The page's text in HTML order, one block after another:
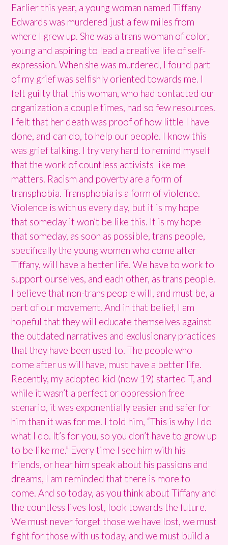
Earlier this year, a young woman named Tiffany
Edwards was murdered just a few miles from
where I grew up. She was a trans woman of color,
young and aspiring to lead a creative life of self-
expression. When she was murdered, I found part
of my grief was selfishly oriented towards me. I
felt guilty that this woman, who had contacted our
organization a couple times, had so few resources.
I felt that her death was proof of how little I have
done, and can do, to help our people. I know this
was grief talking. I try very hard to remind myself
that the work of countless activists like me
matters. Racism and poverty are a form of
transphobia. Transphobia is a form of violence.
Violence is with us every day, but it is my hope
that someday it won’t be like this. It is my hope
that someday, as soon as possible, trans people,
specifically the young women who come after
Tiffany, will have a better life. We have to work to
support ourselves, and each other, as trans people.
I believe that non-trans people will, and must be, a
part of our movement. And in that belief, I am
hopeful that they will educate themselves against
the outdated narratives and exclusionary practices
that they have been used to. The people who
come after us will have, must have a better life.
Recently, my adopted kid (now 19) started T, and
while it wasn’t a perfect or oppression free
scenario, it was exponentially easier and safer for
him than it was for me. I told him, “This is why I do
what I do. It’s for you, so you don’t have to grow up
to be like me.” Every time I see him with his
friends, or hear him speak about his passions and
dreams, I am reminded that there is more to
come. And so today, as you think about Tiffany and
the countless lives lost, look towards the future.
We must never forget those we have lost, we must
fight for those with us today, and we must build a